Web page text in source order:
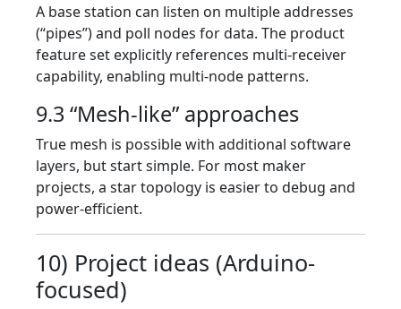
A base station can listen on multiple addresses
(“pipes”) and poll nodes for data. The product
feature set explicitly references multi-receiver
capability, enabling multi-node patterns.
9.3 “Mesh-like” approaches
True mesh is possible with additional software
layers, but start simple. For most maker
projects, a star topology is easier to debug and
power-efficient.
10) Project ideas (Arduino-
focused)